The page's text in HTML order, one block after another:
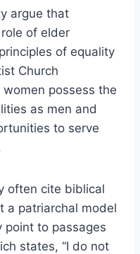
argue that
of elder
of equality
Church
possess the
as men and
to serve
often cite biblical
a patriarchal model
point to passages
states, “I do not